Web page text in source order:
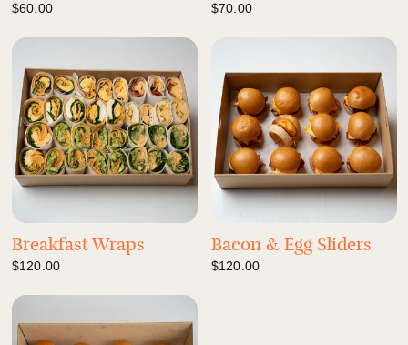
$60.00 $70.00
Breakfast Wraps
$120.00
Bacon & Egg Sliders
$120.00